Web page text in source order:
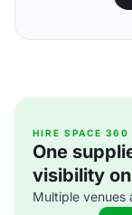
HIRE SPACE 360
One
visibility
Multiple venues